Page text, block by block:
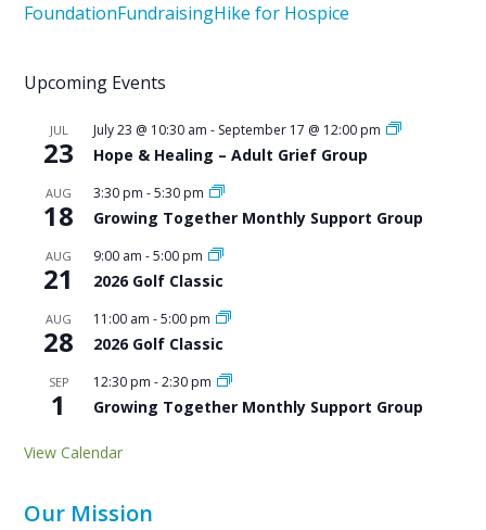
FoundationFundraisingHike for Hospice
Upcoming Events
JUL
23
July 23 @ 10:30 am - September 17 @ 12:00 pm
Hope & Healing – Adult Grief Group
AUG
18
3:30 pm -5:30 pm
Growing Together Monthly Support Group
AUG
21
9:00 am -5:00 pm
2026 Golf Classic
AUG
28
11:00 am -5:00 pm
2026 Golf Classic
SEP
1
12:30 pm -2:30 pm
Growing Together Monthly Support Group
View Calendar
Our Mission